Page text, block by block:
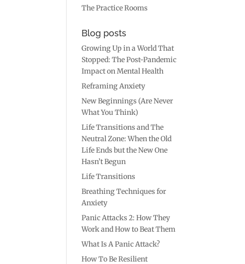
The Practice Rooms
Blog posts
Growing Up in a World That
Stopped: The Post-Pandemic
Impact on Mental Health
Reframing Anxiety
New Beginnings (Are Never
What You Think)
Life Transitions and The
Neutral Zone: When the Old
Life Ends but the New One
Hasn’t Begun
Life Transitions
Breathing Techniques for
Anxiety
Panic Attacks 2: How They
Work and How to Beat Them
What Is A Panic Attack?
How To Be Resilient